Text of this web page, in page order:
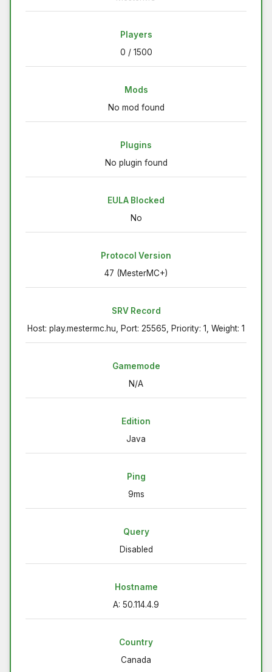
Players
0 / 1500
Mods
No mod found
Plugins
No plugin found
EULA Blocked
No
Protocol Version
47 (MesterMC+)
SRV Record
Host: play.mestermc.hu, Port: 25565, Priority: 1, Weight: 1
Gamemode
N/A
Edition
Java
Ping
9ms
Query
Disabled
Hostname
A: 50.114.4.9
Country
Canada